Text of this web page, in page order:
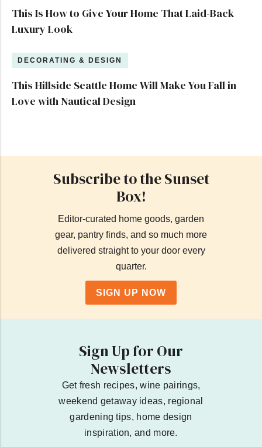
This Is How to Give Your Home That Laid-Back
Luxury Look
DECORATING & DESIGN
This Hillside Seattle Home Will Make You Fall in
Love with Nautical Design
Subscribe to the Sunset
Box!
Editor-curated home goods, garden
gear, pantry finds, and so much more
delivered straight to your door every
quarter.
SIGN UP NOW
Sign Up for Our
Newsletters
Get fresh recipes, wine pairings,
weekend getaway ideas, regional
gardening tips, home design
inspiration, and more.